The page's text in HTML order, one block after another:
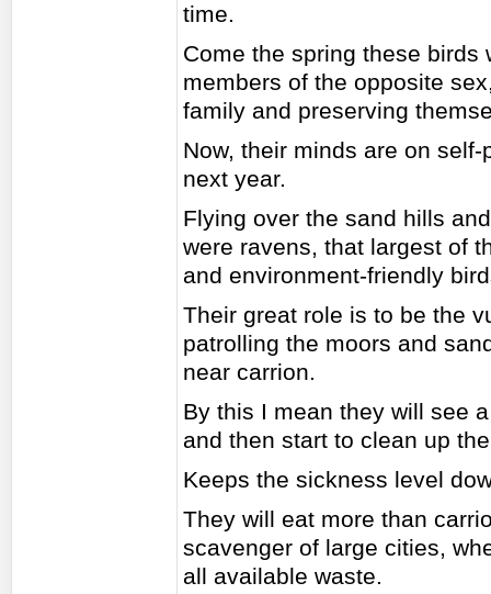
time.
Come the spring these
members of the opposite
family and preserving
Now, their minds are on
next year.
Flying over the sand hills
were ravens, that largest of
and environment-friendly
Their great role is to be the
patrolling the moors and
near carrion.
By this I mean they will see
and then start to clean up
Keeps the sickness level
They will eat more than
scavenger of large cities,
all available waste.